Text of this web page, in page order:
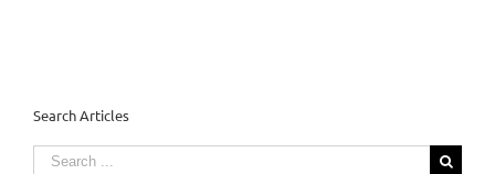
Search Articles
Search